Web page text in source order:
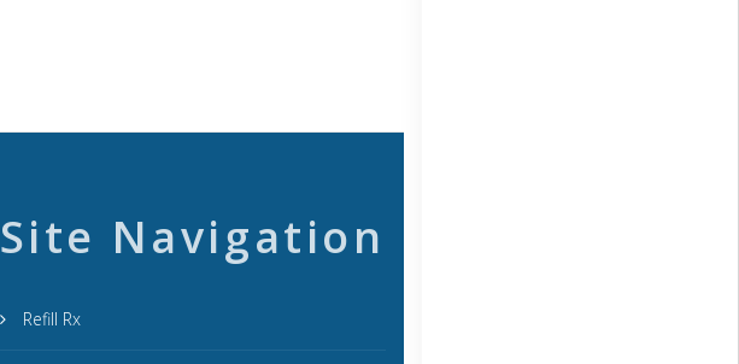
Site Navigation
Refill Rx